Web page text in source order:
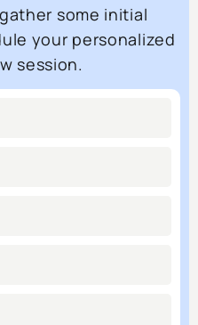
some initial
your personalized
session.